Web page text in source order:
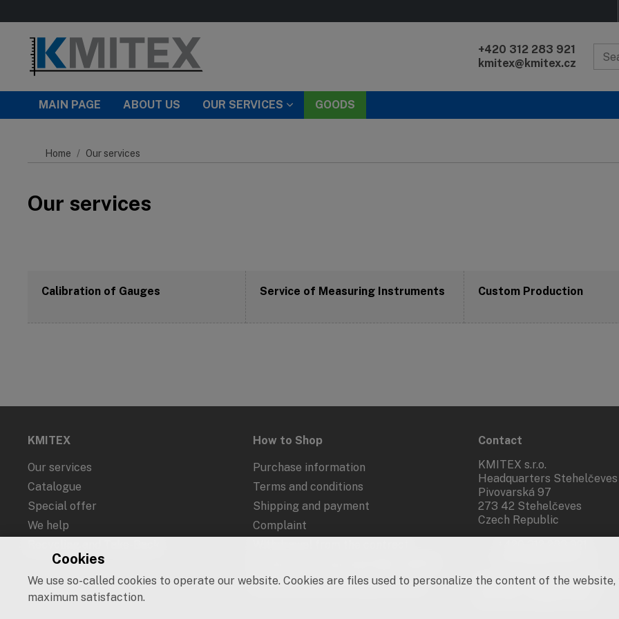
+420 312 283 921
kmitex@kmitex.cz
MAIN PAGE ABOUT US OUR SERVICES GOODS
Home Our services
Our services
Calibration of Gauges Service of Measuring Instruments Custom Production
KMITEX
Our services
Catalogue
Special offer
We help
How to Shop
Purchase information
Terms and conditions
Shipping and payment
Complaint
Cookies and marketing activities
Contact
KMITEX s.r.o.
Headquarters Stehelčeves
Pivovarská 97
273 42 Stehelčeves
Czech Republic
Company ID: 62917455
Cookies
We use so-called cookies to operate our website. Cookies are files used to personalize the content of the
maximum satisfaction.